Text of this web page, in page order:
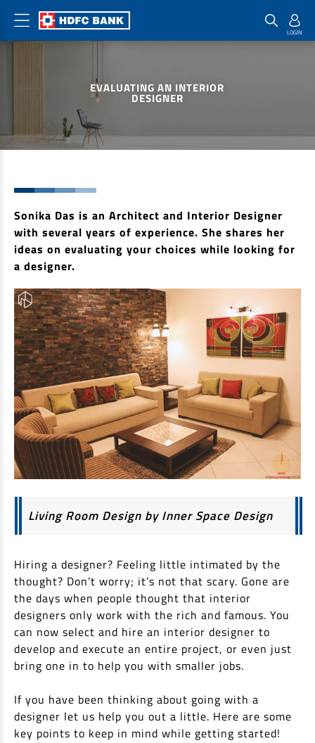
EVALUATING AN INTERIOR
DESIGNER
Sonika Das is an Architect and Interior Designer
with several years of experience. She shares her
ideas on evaluating your choices while looking for
a designer.
Living Room Design by Inner Space Design
Hiring a designer? Feeling little intimated by the
thought? Don’t worry; it’s not that scary. Gone are
the days when people thought that interior
designers only work with the rich and famous. You
can now select and hire an interior designer to
develop and execute an entire project, or even just
bring one in to help you with smaller jobs.
If you have been thinking about going with a
designer let us help you out a little. Here are some
key points to keep in mind while getting started!
Home Loans
Plot Loans
Other Home Loan Products
House Renovation Loans
Home Extension Loans
Top Up Loans
Non Housing Loans
Loan Against Property
Refinance
Home Loan Balance Transfer
NRI Housing Loans
United Kingdom
Other Locations
Interest Subsidy Scheme (ISS)
Pradhan Mantri Awas Yojana (Urban) 2.0 - PMAY (U) 2.0
Interest Rates
Documents & Charges
FAQs
Home Buyers Guide
Calculators
Home Loan EMI Calculator
Home Loan Eligibility Calculator
Check Affordability
Home Loan Balance Transfer Calculator
Credit Cards
Commercial Credit Cards
PayZapp
FasTag
Money Transfer
Loan on Credit Card
Save
Savings Account
Salary Account
Current Account
Fixed Deposits
Recurring Deposits
Safe Deposit Locker
High Networth Banking
Borrow
Business Loan
Car Loan
Two-Wheeler Loan
EV Car Loan
Tractor Loan